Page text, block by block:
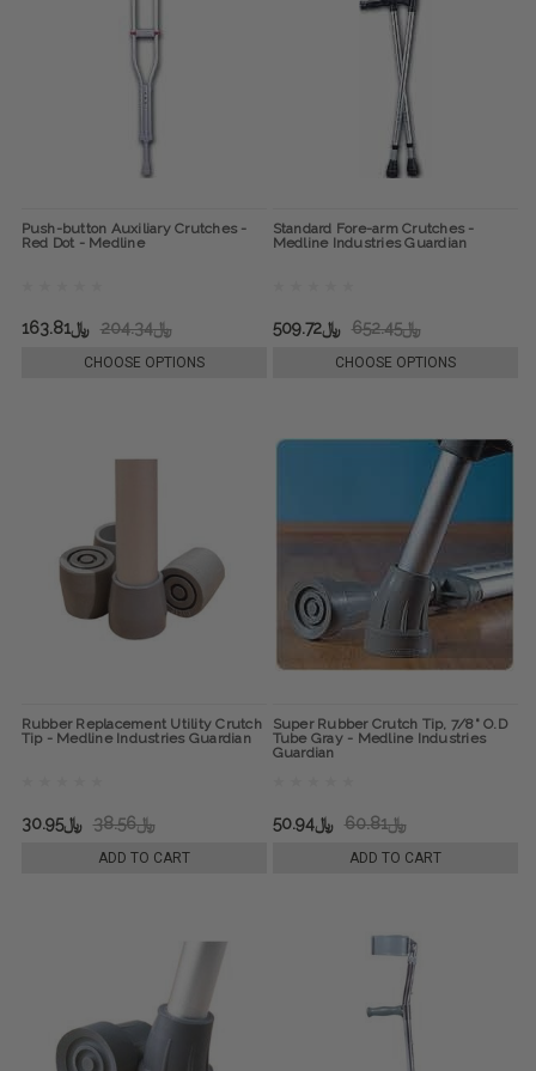
Push-button Auxiliary Crutches -
Red Dot - Medline
﷼204.34 ﷼163.81
CHOOSE OPTIONS
Standard Fore-arm Crutches -
Medline Industries Guardian
﷼652.45 ﷼509.72
CHOOSE OPTIONS
Rubber Replacement Utility Crutch
Tip - Medline Industries Guardian
﷼38.56 ﷼30.95
ADD TO CART
Super Rubber Crutch Tip, 7/8" O.D
Tube Gray - Medline Industries
Guardian
﷼60.81 ﷼50.94
ADD TO CART